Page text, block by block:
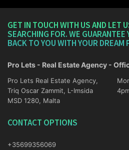
GET IN TOUCH WITH US AND LET
SEARCHING FOR. WE
BACK TO YOU WITH YOUR DREAM
Pro Lets - Real Estate Agency -
Pro Lets Real Estate Agency,
Triq Oscar Zammit, L-Imsida
MSD 1280, Malta
Mon
CONTACT OPTIONS
+35699356069